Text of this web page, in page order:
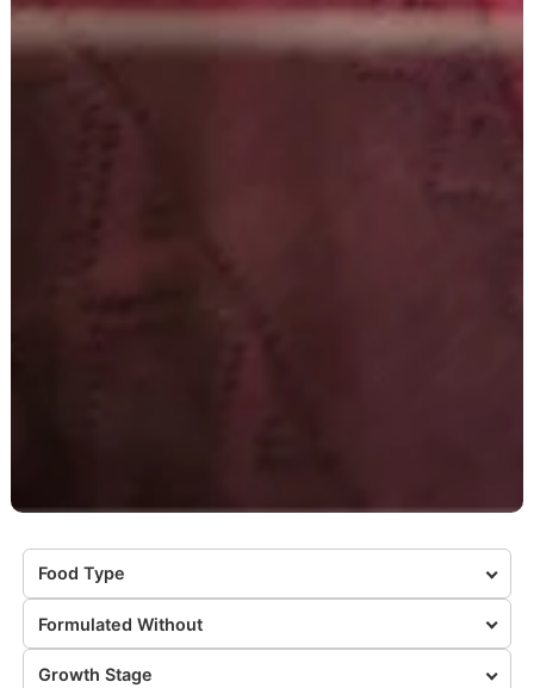
Food Type
Formulated Without
Growth Stage